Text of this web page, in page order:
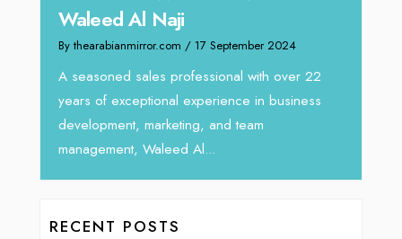
By thearabianmirror.com/ 13 September 2024
We recently had the opportunity to interview
Tariq Jarrar, Executive Director at Devmark. A
seasoned Global Sales Leader with over...
RECENT POSTS